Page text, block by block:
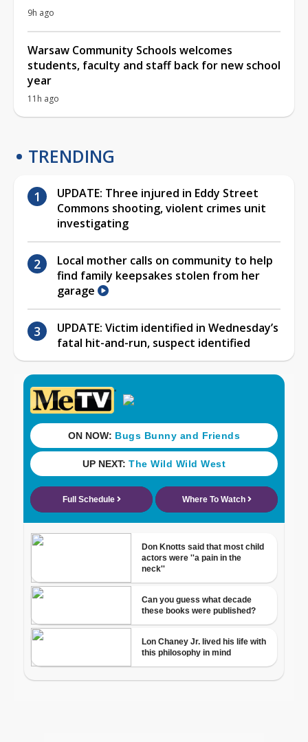
9h ago
Warsaw Community Schools welcomes
students, faculty and staff back for new school
year
11h ago
TRENDING
UPDATE: Three injured in Eddy Street
Commons shooting, violent crimes unit
investigating
Local mother calls on community to help
find family keepsakes stolen from her
garage
UPDATE: Victim identified in Wednesday’s
fatal hit-and-run, suspect identified